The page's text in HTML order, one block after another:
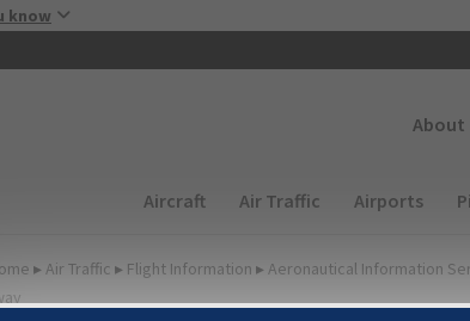
know
About
Main navigation
Aircraft Air Traffic Airports
▸ Air Traffic ▸ Flight Information ▸ Aeronautical Information